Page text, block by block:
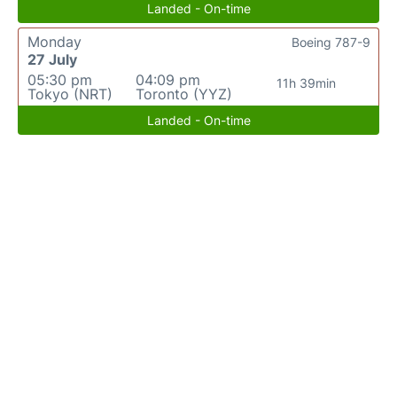
Landed - On-time
Monday
27 July
05:30 pm
Tokyo (NRT)
04:09 pm
Toronto (YYZ)
11h 39min
Boeing 787-9
Landed - On-time